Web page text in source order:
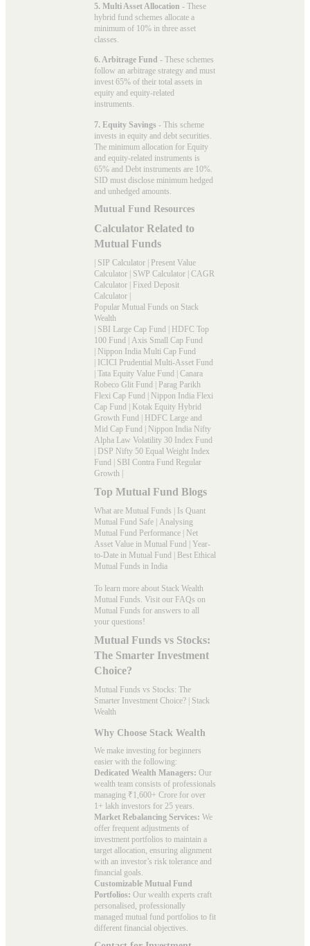
5. Multi Asset Allocation - These
hybrid fund schemes allocate a
minimum of 10% in three asset
classes.
6. Arbitrage Fund - These schemes
follow an arbitrage strategy and must
invest 65% of their total assets in
equity and equity-related
instruments.
7. Equity Savings - This scheme
invests in equity and debt securities.
The minimum allocation for Equity
and equity-related instruments is
65% and Debt instruments are 10%.
SID must disclose minimum hedged
and unhedged amounts.
Mutual Fund Resources
Calculator Related to
Mutual Funds
| SIP Calculator | Present Value
Calculator | SWP Calculator | CAGR
Calculator | Fixed Deposit
Calculator |
Popular Mutual Funds on Stack
Wealth
| SBI Large Cap Fund | HDFC Top
100 Fund | Axis Small Cap Fund
| Nippon India Multi Cap Fund
| ICICI Prudential Multi-Asset Fund
| Tata Equity Value Fund | Canara
Robeco Glit Fund | Parag Parikh
Flexi Cap Fund | Nippon India Flexi
Cap Fund | Kotak Equity Hybrid
Growth Fund | HDFC Large and
Mid Cap Fund | Nippon India Nifty
Alpha Law Volatility 30 Index Fund
| DSP Nifty 50 Equal Weight Index
Fund | SBI Contra Fund Regular
Growth |
Top Mutual Fund Blogs
What are Mutual Funds | Is Quant
Mutual Fund Safe | Analysing
Mutual Fund Performance | Net
Asset Value in Mutual Fund | Year-
to-Date in Mutual Fund | Best Ethical
Mutual Funds in India
To learn more about Stack Wealth
Mutual Funds. Visit our FAQs on
Mutual Funds for answers to all
your questions!
Mutual Funds vs Stocks:
The Smarter Investment
Choice?
Mutual Funds vs Stocks: The
Smarter Investment Choice? | Stack
Wealth
Why Choose Stack Wealth
We make investing for beginners
easier with the following:
Dedicated Wealth Managers: Our
wealth team consists of professionals
managing ₹1,600+ Crore for over
1+ lakh investors for 25 years.
Market Rebalancing Services: We
offer frequent adjustments of
investment portfolios to maintain a
target allocation, ensuring alignment
with an investor’s risk tolerance and
financial goals.
Customizable Mutual Fund
Portfolios: Our wealth experts craft
personalised, professionally
managed mutual fund portfolios to fit
different financial objectives.